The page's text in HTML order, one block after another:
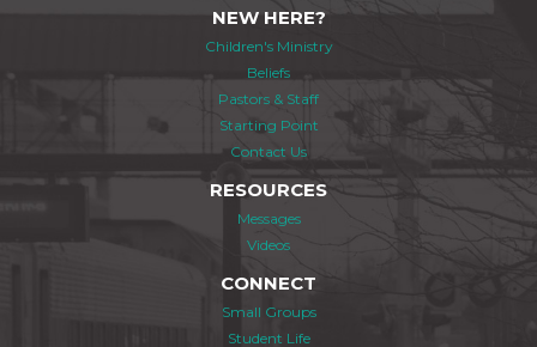
NEW HERE?
Children's Ministry
Beliefs
Pastors & Staff
Starting Point
Contact Us
RESOURCES
Messages
Videos
CONNECT
Small Groups
Student Life